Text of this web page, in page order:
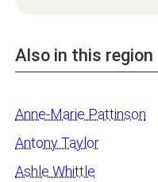
Also in this region
Anne-Marie Pattinson
Antony Taylor
Ashle Whittle